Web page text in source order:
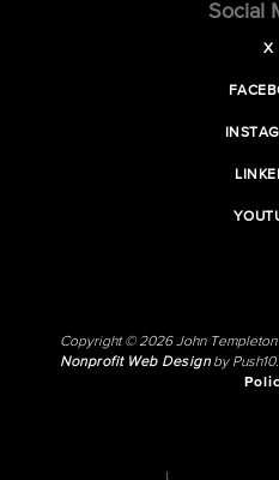
Social
X
Copyright © 2026 John
Nonprofit Web Designby Push10.